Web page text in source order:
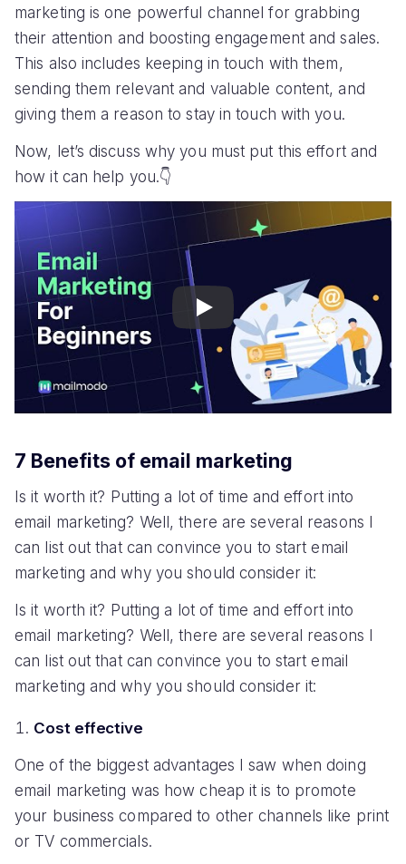
marketing is one powerful channel for grabbing
their attention and boosting engagement and sales.
This also includes keeping in touch with them,
sending them relevant and valuable content, and
giving them a reason to stay in touch with you.
Now, let’s discuss why you must put this effort and
how it can help you.👇
Play
7 Benefits of email marketing
Is it worth it? Putting a lot of time and effort into
email marketing? Well, there are several reasons I
can list out that can convince you to start email
marketing and why you should consider it:
Is it worth it? Putting a lot of time and effort into
email marketing? Well, there are several reasons I
can list out that can convince you to start email
marketing and why you should consider it:
Cost effective
One of the biggest advantages I saw when doing
email marketing was how cheap it is to promote
your business compared to other channels like print
or TV commercials.